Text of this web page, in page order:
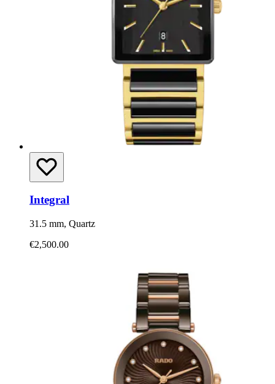
Integral
31.5 mm, Quartz
€2,500.00